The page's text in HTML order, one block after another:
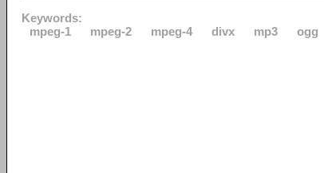
Keywords:
mpeg-1
mpeg-2 mpeg-4 divx mp3 ogg